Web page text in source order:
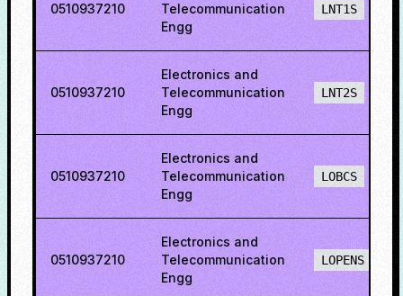
0510937210
Telecommunication
Engg
LNT1S
0510937210
Electronics and
Telecommunication
Engg
LNT2S
0510937210
Electronics and
Telecommunication
Engg
LOBCS
0510937210
Electronics and
Telecommunication
Engg
LOPENS